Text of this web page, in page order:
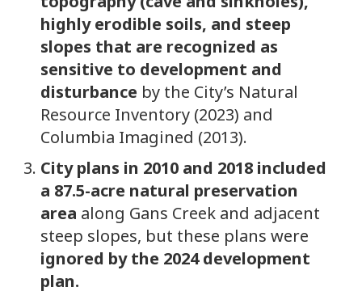
highly erodible soils, and steep
slopes that are recognized as
sensitive to development and
disturbance by the City’s Natural
Resource Inventory (2023) and
Columbia Imagined (2013).
City plans in 2010 and 2018 included
a 87.5-acre natural preservation
area along Gans Creek and adjacent
steep slopes, but these plans were
ignored by the 2024 development
plan.